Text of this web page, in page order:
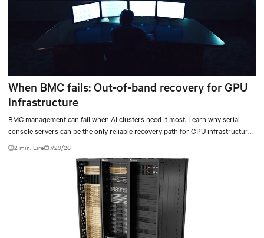
When BMC fails: Out-of-band recovery for GPU
infrastructure
BMC management can fail when AI clusters need it most. Learn why serial
console servers can be the only reliable recovery path for GPU infrastructure
at scale.
2 min. Lire 7/29/26